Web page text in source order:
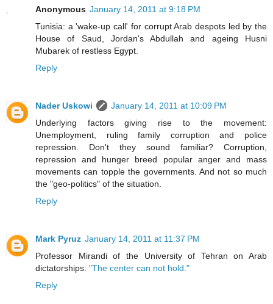
Anonymous January 14, 2011 at 9:18 PM
Tunisia: a 'wake-up call' for corrupt Arab despots led by the
House of Saud, Jordan's Abdullah and ageing Husni
Mubarek of restless Egypt.
Reply
Nader Uskowi
January 14, 2011 at 10:09 PM
Underlying factors giving rise to the movement:
Unemployment, ruling family corruption and police
repression. Don't they sound familiar? Corruption,
repression and hunger breed popular anger and mass
movements can topple the governments. And not so much
the "geo-politics" of the situation.
Reply
Mark Pyruz January 14, 2011 at 11:37 PM
Professor Mirandi of the University of Tehran on Arab
dictatorships: "The center can not hold."
Reply